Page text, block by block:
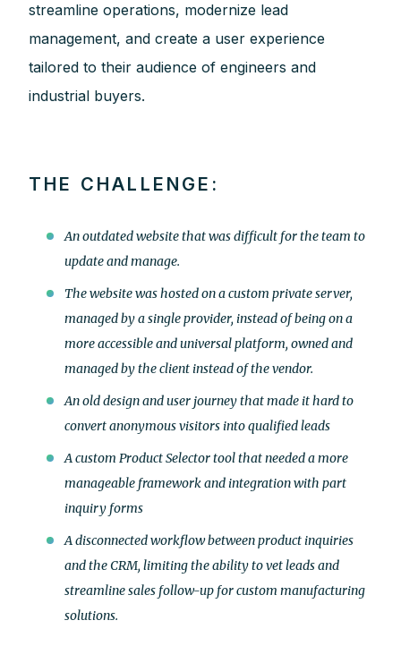
streamline operations, modernize lead
management, and create a user experience
tailored to their audience of engineers and
industrial buyers.
THE CHALLENGE:
An outdated website that was difficult for the team to
update and manage.
The website was hosted on a custom private server,
managed by a single provider, instead of being on a
more accessible and universal platform, owned and
managed by the client instead of the vendor.
An old design and user journey that made it hard to
convert anonymous visitors into qualified leads
A custom Product Selector tool that needed a more
manageable framework and integration with part
inquiry forms
A disconnected workflow between product inquiries
and the CRM, limiting the ability to vet leads and
streamline sales follow-up for custom manufacturing
solutions.